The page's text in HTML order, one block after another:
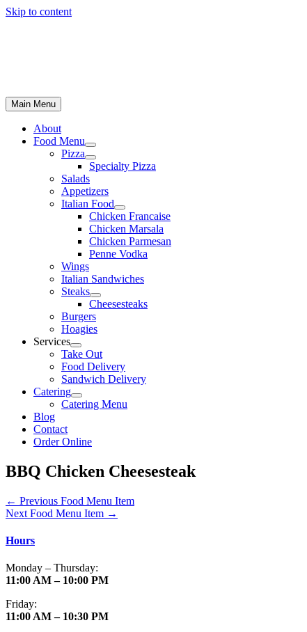
Skip to content
Main Menu
About
Food Menu
Pizza
Specialty Pizza
Salads
Appetizers
Italian Food
Chicken Francaise
Chicken Marsala
Chicken Parmesan
Penne Vodka
Wings
Italian Sandwiches
Steaks
Cheesesteaks
Burgers
Hoagies
Services
Take Out
Food Delivery
Sandwich Delivery
Catering
Catering Menu
Blog
Contact
Order Online
BBQ Chicken Cheesesteak
← Previous Food Menu Item
Next Food Menu Item →
Hours
Monday – Thursday:
11:00 AM – 10:00 PM
Friday:
11:00 AM – 10:30 PM